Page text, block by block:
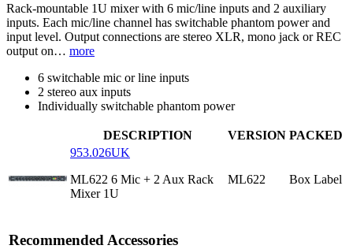
Rack-mountable 1U mixer with 6 mic/line inputs and 2 auxiliary
inputs. Each mic/line channel has switchable phantom power and
input level. Output connections are stereo XLR, mono jack or REC
output on… more
6 switchable mic or line inputs
2 stereo aux inputs
Individually switchable phantom power
DESCRIPTION VERSION PACKED
953.026UK
ML622 6 Mic + 2 Aux Rack
Mixer 1U
ML622 Box Label
Recommended Accessories